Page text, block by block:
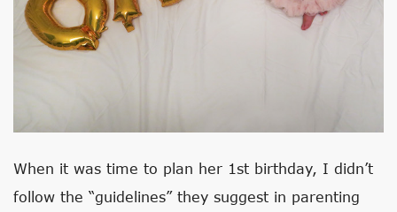
When it was time to plan her 1st birthday, I didn’t
follow the “guidelines” they suggest in parenting